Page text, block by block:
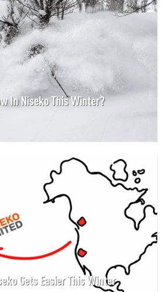
In Niseko This Winter?
Gets Easier This Winter